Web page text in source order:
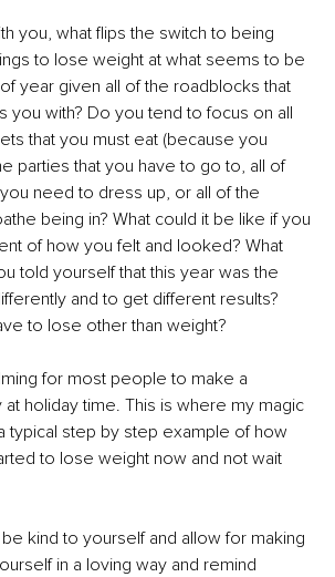
you, what flips the switch to being
to lose weight at what seems to be
year given all of the roadblocks that
you with? Do you tend to focus on all
that you must eat (because you
parties that you have to go to, all of
need to dress up, or all of the
being in? What could it be like if you
of how you felt and looked? What
told yourself that this year was the
and to get different results?
to lose other than weight?
for most people to make a
holiday time. This is where my magic
typical step by step example of how
to lose weight now and not wait
be kind to yourself and allow for making
in a loving way and remind